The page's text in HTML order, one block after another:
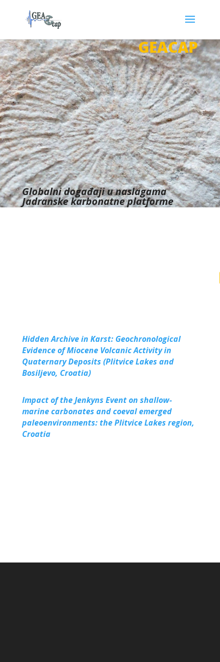
GEACAP
Globalni događaji u naslagama
Jadranske karbonatne platforme
Hidden Archive in Karst: Geochronological
Evidence of Miocene Volcanic Activity in
Quaternary Deposits (Plitvice Lakes and
Bosiljevo, Croatia)
Impact of the Jenkyns Event on shallow-
marine carbonates and coeval emerged
paleoenvironments: the Plitvice Lakes region,
Croatia